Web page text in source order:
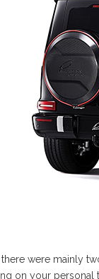
there were mainly
on your personal